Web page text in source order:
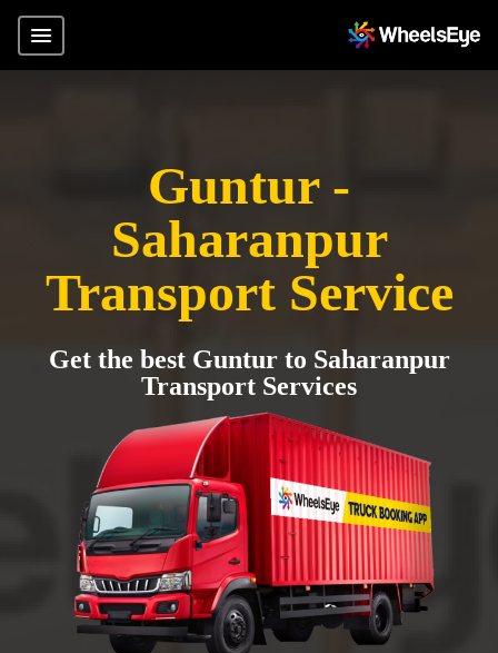
Guntur -
Saharanpur
Transport Service
Get the best Guntur to Saharanpur
Transport Services